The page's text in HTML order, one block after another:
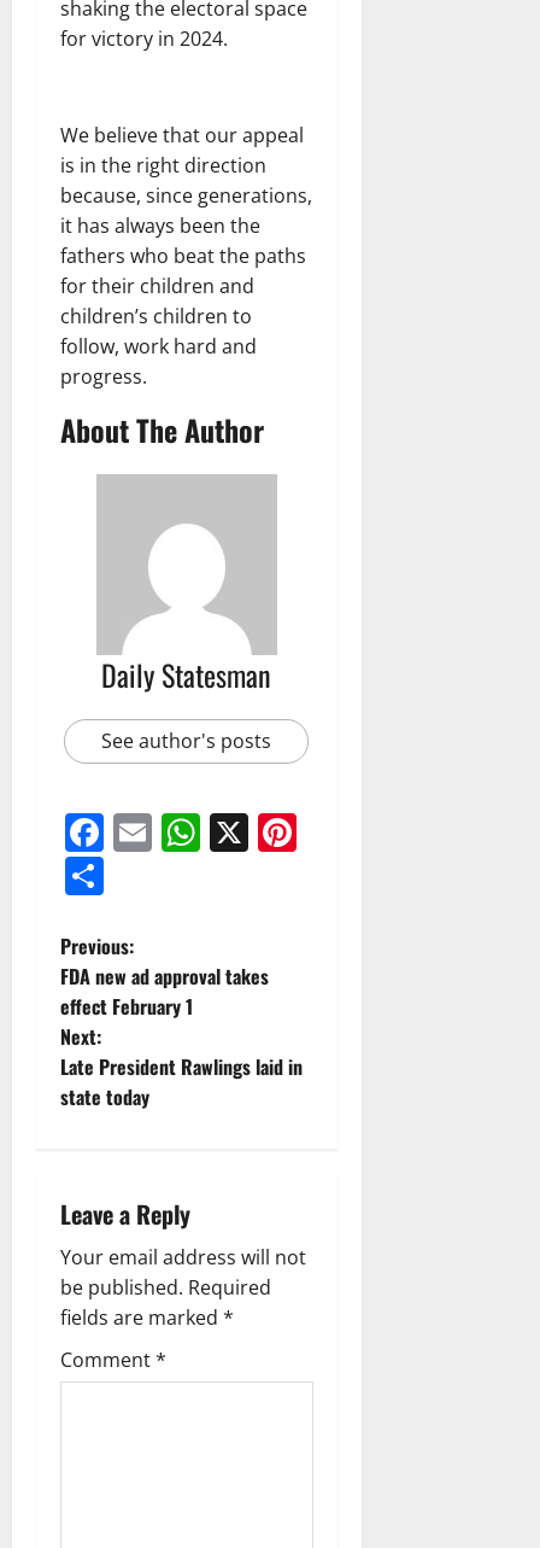
shaking the electoral space
for victory in 2024.
We believe that our appeal
is in the right direction
because, since generations,
it has always been the
fathers who beat the paths
for their children and
children’s children to
follow, work hard and
progress.
About The Author
Daily Statesman
See author's posts
Facebook
EmailWhatsApp
X
Previous:
FDA new ad approval takes
effect February 1
Next:
Late President Rawlings laid in
state today
Leave a Reply
Your email address will not
be published. Required
fields are marked *
Comment*